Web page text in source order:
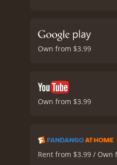
Own from $3.99
Own from $3.99
Rent from $3.99 / Own